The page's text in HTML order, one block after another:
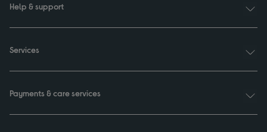
Help & support
Services
Payments & care services